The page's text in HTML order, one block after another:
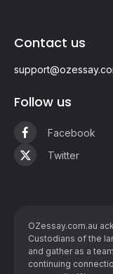
Contact us
Follow us
Facebook
Twitter
OZessay.com.au
Custodians of the
and gather as ​a
continuing